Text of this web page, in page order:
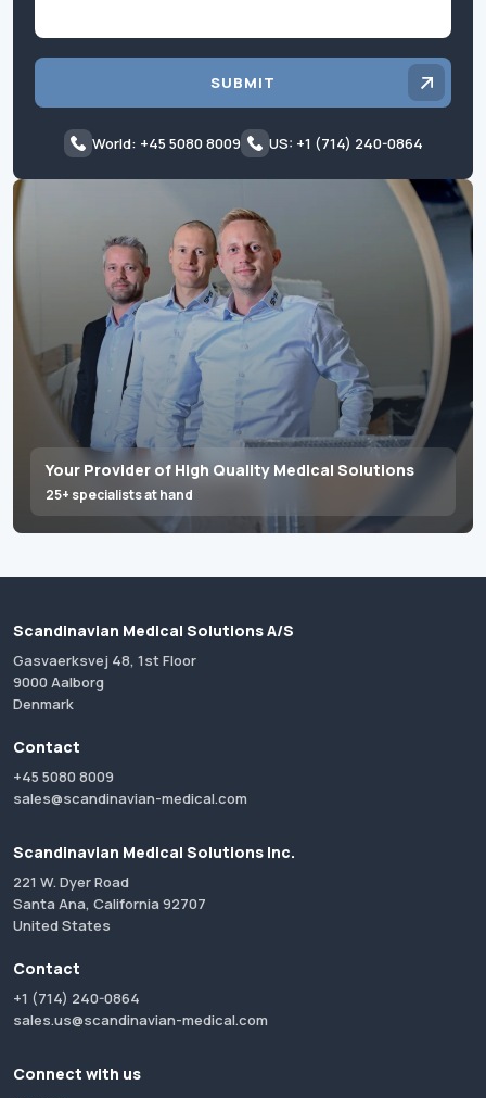
Your Provider of High Quality Medical Solutions
25+ specialists at hand
SUBMIT
World: +45 5080 8009 US: +1 (714) 240-0864
Scandinavian Medical Solutions A/S
Gasvaerksvej 48, 1st Floor
9000 Aalborg
Denmark
Contact
+45 5080 8009
sales@scandinavian-medical.com
Scandinavian Medical Solutions Inc.
221 W. Dyer Road
Santa Ana, California 92707
United States
Contact
+1 (714) 240-0864
sales.us@scandinavian-medical.com
Connect with us